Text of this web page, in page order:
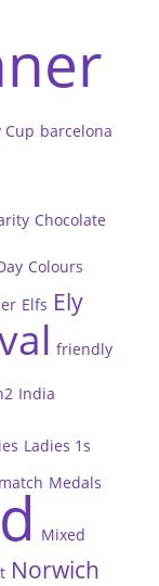
Cup barcelona
Chocolate
Colours
Elfs Ely
friendly
India
Ladies 1s
match Medals
Mixed
Norwich